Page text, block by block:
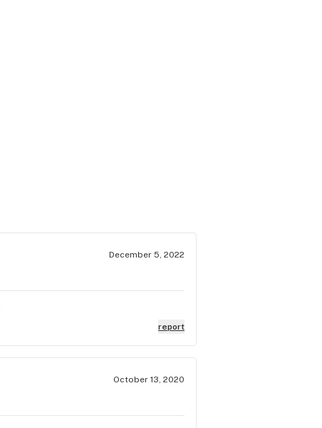
December 5, 2022
report
October 13, 2020